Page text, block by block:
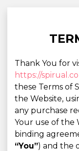
Thank You for
https://
these Terms of
the Website,
any purchase
Your use of the
binding
“You”) and the